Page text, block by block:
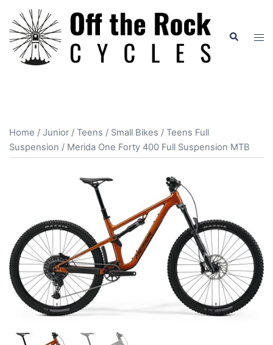
content
Search
Home / Junior / Teens / Small Bikes / Teens Full
Suspension / Merida One Forty 400 Full Suspension MTB